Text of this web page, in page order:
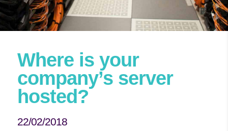
Where is your
company’s server
hosted?
22/02/2018